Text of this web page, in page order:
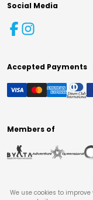
Social Media
Accepted Payments
Members of
We use cookies to